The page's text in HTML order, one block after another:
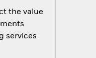
the value
services